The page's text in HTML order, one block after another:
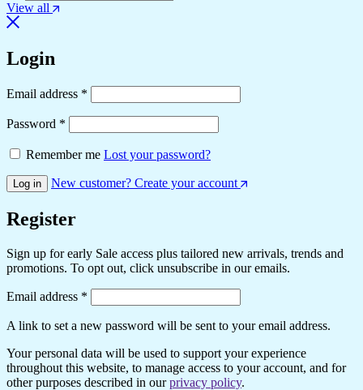
View all
Login
Email address *
Password *
Remember me Lost your password?
Log in New customer? Create your account
Register
Sign up for early Sale access plus tailored new arrivals, trends and
promotions. To opt out, click unsubscribe in our emails.
Email address *
A link to set a new password will be sent to your email address.
Your personal data will be used to support your experience
throughout this website, to manage access to your account, and for
other purposes described in ourprivacy policy.